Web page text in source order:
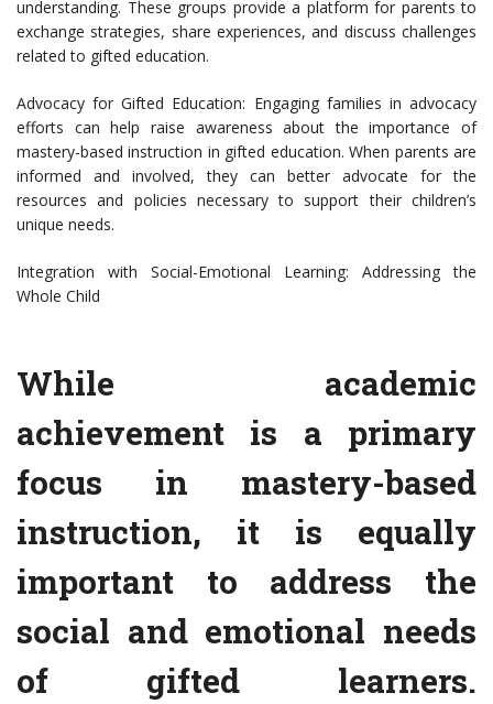
understanding. These groups provide a platform for parents to
exchange strategies, share experiences, and discuss challenges
related to gifted education.
Advocacy for Gifted Education: Engaging families in advocacy
efforts can help raise awareness about the importance of
mastery-based instruction in gifted education. When parents are
informed and involved, they can better advocate for the
resources and policies necessary to support their children’s
unique needs.
Integration with Social-Emotional Learning: Addressing the
Whole Child
While academic
achievement is a primary
focus in mastery-based
instruction, it is equally
important to address the
social and emotional needs
of gifted learners.